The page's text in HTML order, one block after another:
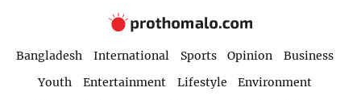
Bangladesh International Sports Opinion
Business
Youth
Entertainment Lifestyle
Environment